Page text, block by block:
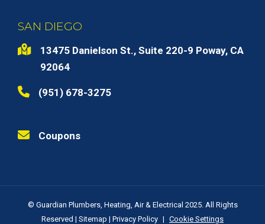
SAN DIEGO
13475 Danielson St., Suite 220-9 Poway, CA
92064
(951) 678-3275
Coupons
© Guardian Plumbers, Heating, Air & Electrical 2025. All Rights
Reserved | Sitemap | Privacy Policy | Cookie Settings